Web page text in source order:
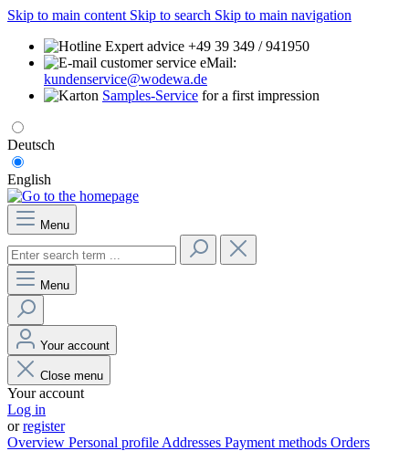
Skip to main content Skip to search Skip to main navigation
Expert advice +49 39 349 / 941950
eMail:
kundenservice@wodewa.de
Samples-Service for a first impression
Deutsch
English
Menu
Menu
Your account
Close menu
Your account
Log in
orregister
Overview Personal profile Addresses Payment methods Orders